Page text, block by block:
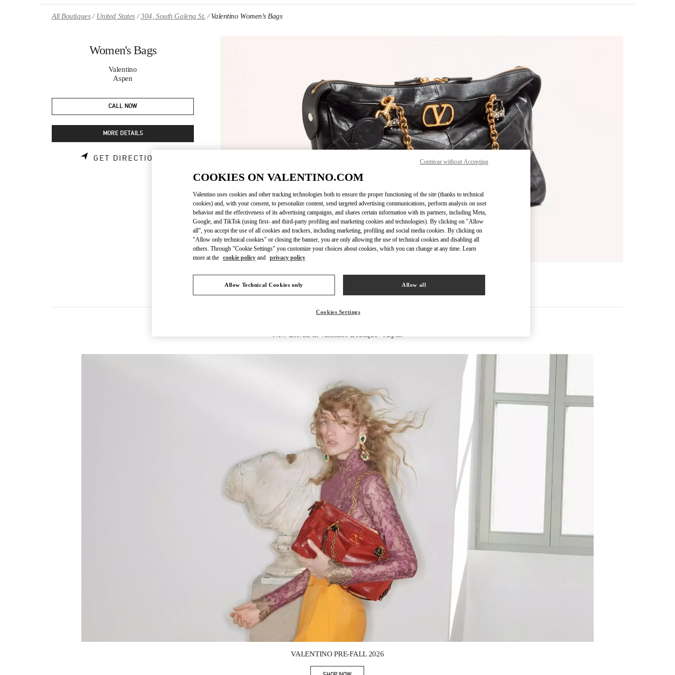
All Boutiques United States 304, South Galena St. Valentino Women's Bags
Women's Bags
Valentino
Aspen
CALL NOW
MORE DETAILS
GET DIRECTIONS
Link Opens in New Tab
VALENTINO PRE-FALL 2026
COOKIES ON VALENTINO.COM
Valentino uses cookies and other tracking technologies both to ensure the proper functioning of the site (thanks to technical
cookies) and, with your consent, to personalize content, send targeted advertising communications, perform analysis on user
behavior and the effectiveness of its advertising campaigns, and shares certain information with its partners, including Meta,
Google, and TikTok (using first- and third-party profiling and marketing cookies and technologies). By clicking on "Allow
all", you accept the use of all cookies and trackers, including marketing, profiling and social media cookies. By clicking on
"Allow only technical cookies" or closing the banner, you are only allowing the use of technical cookies and disabling all
others. Through "Cookie Settings" you customize your choices about cookies, which you can change at any time. Learn
more at the cookie policy and privacy policy
Allow Technical Cookies only Allow all
Cookies Settings
Continue without Accepting